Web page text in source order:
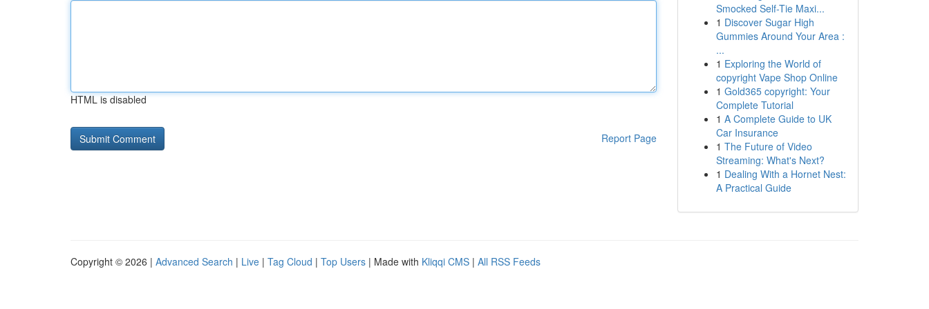
HTML is disabled
Report Page
Smocked Self-Tie Maxi...
1 Discover Sugar High
Gummies Around Your Area :
...
1 Exploring the World of
copyright Vape Shop Online
1 Gold365 copyright: Your
Complete Tutorial
1 A Complete Guide to UK
Car Insurance
1 The Future of Video
Streaming: What's Next?
1 Dealing With a Hornet Nest:
A Practical Guide
Copyright © 2026 | Advanced Search | Live | Tag Cloud | Top Users | Made with Kliqqi CMS | All RSS Feeds